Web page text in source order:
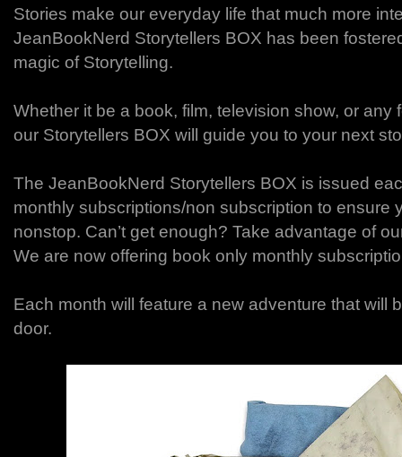
Stories make our everyday life that much more
JeanBookNerd Storytellers BOX has been
magic of Storytelling.
Whether it be a book, film, television show, or any
our Storytellers BOX will guide you to your next
The JeanBookNerd Storytellers BOX is issued
monthly subscriptions/non subscription to ensure
nonstop. Can’t get enough? Take advantage of
We are now offering book only monthly
Each month will feature a new adventure that will
door.